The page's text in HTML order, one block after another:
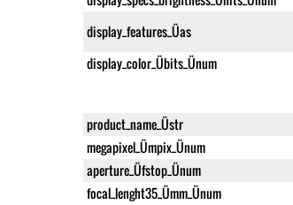
display_features_Üas
display_color_Übits_Ünum
product_name_Üstr
megapixel_Ümpix_Ünum
aperture_Üfstop_Ünum
focal_lenght35_Ümm_Ünum